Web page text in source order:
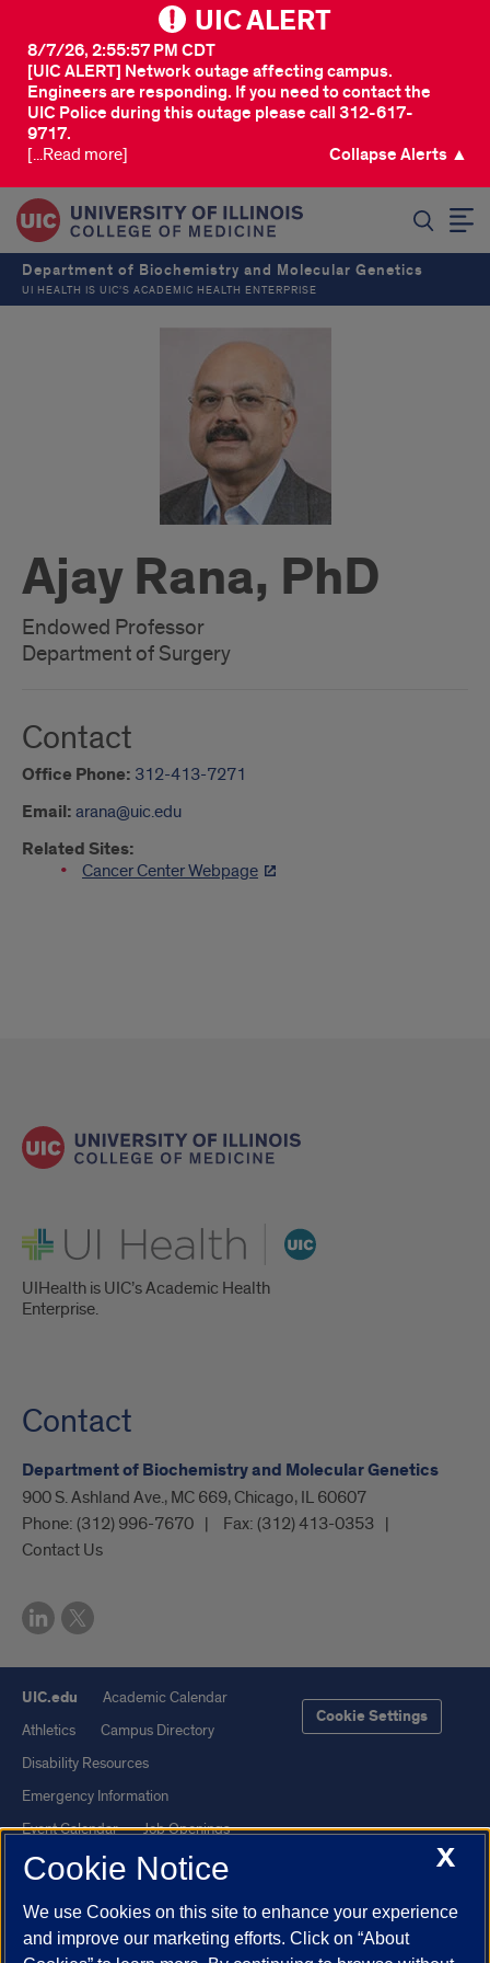
UIC ALERT
[UIC ALERT] Network outage affecting campus.
Engineers are responding. If you need to contact the
UIC Police during this outage please call 312-617-
9717.
8/7/26, 2:55:57 PM CDT
[...Read more] Collapse Alerts ▲
Department of Biochemistry and Molecular Genetics
UI HEALTH IS UIC’S ACADEMIC HEALTH ENTERPRISE
Ajay Rana, PhD
Endowed Professor
Department of Surgery
Contact
Office Phone: 312-413-7271
Email: arana@uic.edu
Related Sites:
Cancer Center Webpage
UI Health
UIHealth is UIC’s Academic Health
Enterprise.
Contact
Department of Biochemistry and Molecular Genetics
900 S. Ashland Ave., MC 669, Chicago, IL 60607
Phone: (312) 996-7670 Fax: (312) 413-0353
Contact Us
UIC.edu
Academic Calendar
Athletics
Campus Directory
Disability Resources
Emergency Information
Event Calendar
Job Openings
Library
Maps
UI Health
Veterans Affairs
Cookie Settings
X
Cookie Notice
We use Cookies on this site to enhance your experience
and improve our marketing efforts. Click on “About